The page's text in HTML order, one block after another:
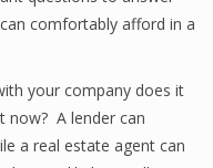
comfortably afford in a
your company does it
now? A lender can
a real estate agent can